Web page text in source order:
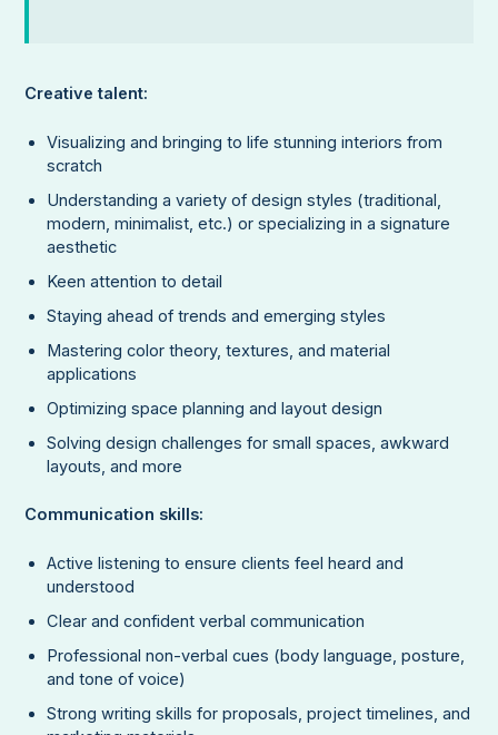
Creative talent:
Visualizing and bringing to life stunning interiors from
scratch
Understanding a variety of design styles (traditional,
modern, minimalist, etc.) or specializing in a signature
aesthetic
Keen attention to detail
Staying ahead of trends and emerging styles
Mastering color theory, textures, and material
applications
Optimizing space planning and layout design
Solving design challenges for small spaces, awkward
layouts, and more
Communication skills:
Active listening to ensure clients feel heard and
understood
Clear and confident verbal communication
Professional non-verbal cues (body language, posture,
and tone of voice)
Strong writing skills for proposals, project timelines, and